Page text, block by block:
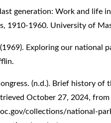
generation: Work and life
1910-1960. University of
Exploring our national
(n.d.). Brief history of
October 27, 2024, from
collections/national-